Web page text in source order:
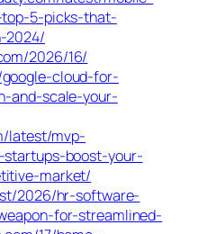
5-picks-that-
2024/
2026/16/
cloud-for-
and-scale-your-
latest/mvp-
boost-your-
market/
2026/hr-software-
for-streamlined-